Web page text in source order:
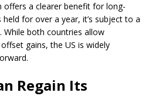
offers a clearer benefit for long-
for over a year, it’s subject to a
both countries allow
gains, the US is widely
Regain Its